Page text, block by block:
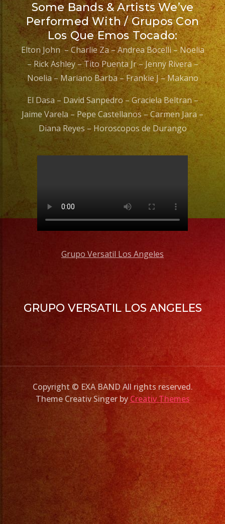
Some Bands & Artists We’ve
Performed With / Grupos Con
Los Que Emos Tocado:
Elton John – Charlie Za – Andrea Bocelli – Noelia
– Rick Ashley – Tito Puenta Jr – Jenny Rivera –
Noelia – Mariano Barba – Frankie J – Makano
El Dasa – David Sanpedro – Graciela Beltran –
Jaime Varela – Pepe Castellanos – Carmen Jara –
Diana Reyes – Horoscopos de Durango
Grupo Versatil Los Angeles
GRUPO VERSATIL LOS ANGELES
Copyright © EXA BAND All rights reserved.
Theme Creativ Singer by Creativ Themes